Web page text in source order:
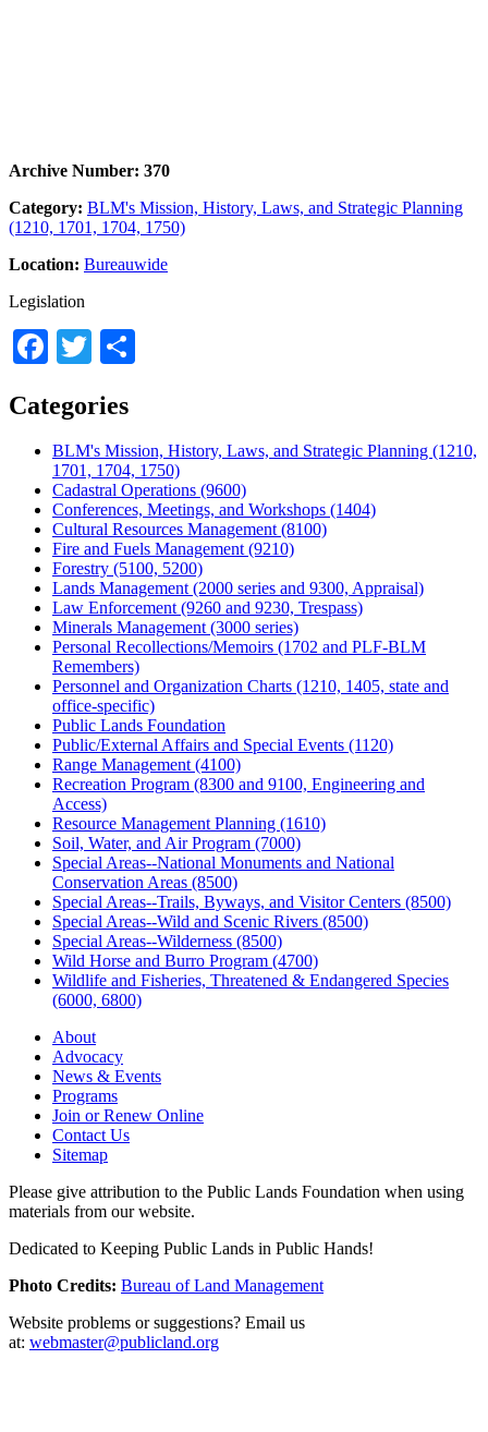
Archive Number: 370
Category: BLM's Mission, History, Laws, and Strategic Planning
(1210, 1701, 1704, 1750)
Location: Bureauwide
Legislation
Facebook
Twitter
Categories
BLM's Mission, History, Laws, and Strategic Planning (1210,
1701, 1704, 1750)
Cadastral Operations (9600)
Conferences, Meetings, and Workshops (1404)
Cultural Resources Management (8100)
Fire and Fuels Management (9210)
Forestry (5100, 5200)
Lands Management (2000 series and 9300, Appraisal)
Law Enforcement (9260 and 9230, Trespass)
Minerals Management (3000 series)
Personal Recollections/Memoirs (1702 and PLF-BLM
Remembers)
Personnel and Organization Charts (1210, 1405, state and
office-specific)
Public Lands Foundation
Public/External Affairs and Special Events (1120)
Range Management (4100)
Recreation Program (8300 and 9100, Engineering and
Access)
Resource Management Planning (1610)
Soil, Water, and Air Program (7000)
Special Areas--National Monuments and National
Conservation Areas (8500)
Special Areas--Trails, Byways, and Visitor Centers (8500)
Special Areas--Wild and Scenic Rivers (8500)
Special Areas--Wilderness (8500)
Wild Horse and Burro Program (4700)
Wildlife and Fisheries, Threatened & Endangered Species
(6000, 6800)
About
Advocacy
News & Events
Programs
Join or Renew Online
Contact Us
Sitemap
Please give attribution to the Public Lands Foundation when using
materials from our website.
Dedicated to Keeping Public Lands in Public Hands!
Photo Credits: Bureau of Land Management
Website problems or suggestions? Email us
at: webmaster@publicland.org